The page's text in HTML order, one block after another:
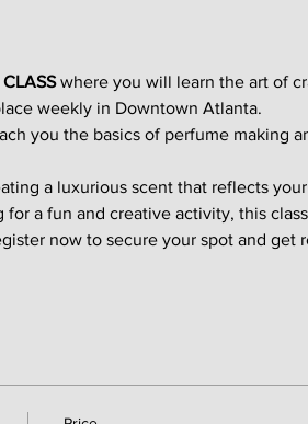
where you will learn the art of
weekly in Downtown Atlanta.
you the basics of perfume making
a luxurious scent that reflects
a fun and creative activity, this
now to secure your spot and get